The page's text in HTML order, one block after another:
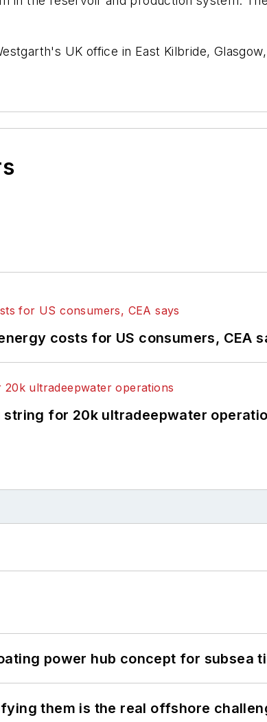
UK office in East Kilbride,
costs for US consumers, CEA
string for 20k ultradeepwater
power hub concept for subsea
them is the real offshore